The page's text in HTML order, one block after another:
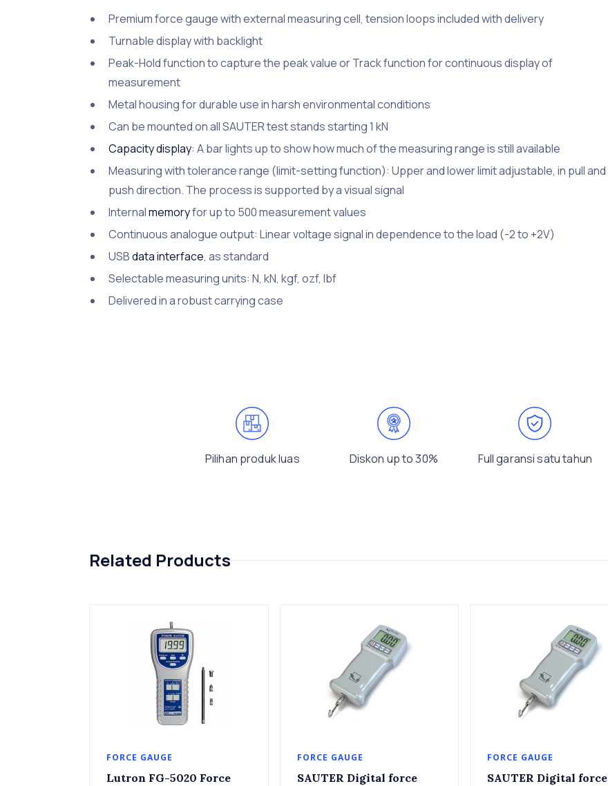
Premium force gauge with external measuring cell, tension loops included with delivery
Turnable display with backlight
Peak-Hold function to capture the peak value or Track function for continuous display of
measurement
Metal housing for durable use in harsh environmental conditions
Can be mounted on all SAUTER test stands starting 1 kN
Capacity display: A bar lights up to show how much of the measuring range is still available
Measuring with tolerance range (limit-setting function): Upper and lower limit adjustable, in pull and
push direction. The process is supported by a visual signal
Internalmemoryfor up to 500 measurement values
Continuous analogue output: Linear voltage signal in dependence to the load (-2 to +2V)
USBdata interface, as standard
Selectable measuring units: N, kN, kgf, ozf, lbf
Delivered in a robust carrying case
Pilihan produk luas Diskon up to 30% Full garansi satu tahun
Related Products
FORCE GAUGE
Lutron FG-5020 Force
FORCE GAUGE
SAUTER Digital force
FORCE GAUGE
SAUTER Digital force